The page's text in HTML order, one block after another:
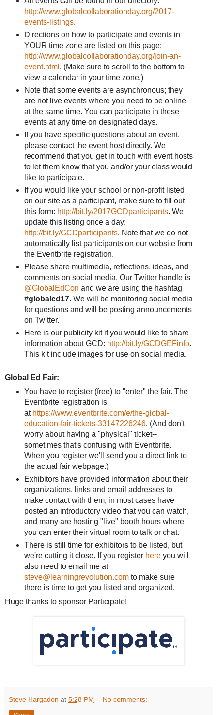
http://www.globalcollaborationday.org/2017-
events-listings.
Directions on how to participate and events in
YOUR time zone are listed on this page:
http://www.globalcollaborationday.org/join-an-
event.html . (Make sure to scroll to the bottom to
view a calendar in your time zone.)
Note that some events are asynchronous; they
are not live events where you need to be online
at the same time. You can participate in these
events at any time on designated days.
If you have specific questions about an event,
please contact the event host directly. We
recommend that you get in touch with event hosts
to let them know that you and/or your class would
like to participate.
If you would like your school or non-profit listed
on our site as a participant, make sure to fill out
this form: http://bit.ly/2017GCDparticipants. We
update this listing once a day:
http://bit.ly/GCDparticipants. Note that we do not
automatically list participants on our website from
the Eventbrite registration.
Please share multimedia, reflections, ideas, and
comments on social media. Our Twitter handle is
@GlobalEdCon and we are using the hashtag
#globaled17. We will be monitoring social media
for questions and will be posting announcements
on Twitter.
Here is our publicity kit if you would like to share
information about GCD: http://bit.ly/GCDGEFinfo.
This kit include images for use on social media.
Global Ed Fair:
You have to register (free) to "enter" the fair. The
Eventbrite registration is
at https://www.eventbrite.com/e/the-global-
education-fair-tickets-33147226246. (And don't
worry about having a "physical" ticket--
sometimes that's confusing with Eventbrite.
When you register we'll send you a direct link to
the actual fair webpage.)
Exhibitors have provided information about their
organizations, links and email addresses to
make contact with them, in most cases have
posted an introductory video that you can watch,
and many are hosting "live" booth hours where
you can enter their virtual room to talk or chat.
There is still time for exhibitors to be listed, but
we're cutting it close. If you register hereyou will
also need to email me at
steve@learningrevolution.comto make sure
there is time to get you listed and organized.
Huge thanks to sponsor Participate!
Steve Hargadon at 5:28 PM No comments: